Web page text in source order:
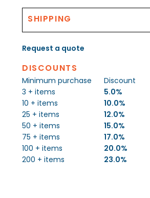
SHIPPING
Request a quote
DISCOUNTS
Minimum purchase
Discount
3 + items
5.0%
10 + items
10.0%
25 + items
12.0%
50 + items
15.0%
75 + items
17.0%
100 + items
20.0%
200 + items
23.0%